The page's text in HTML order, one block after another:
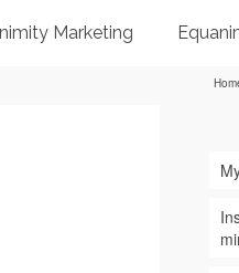
Marketing